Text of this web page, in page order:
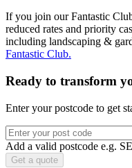
If you join our Fantastic
reduced rates and priority
including landscaping &
Fantastic Club.
Ready to transform
Enter your postcode to get
Add a valid postcode e.g.